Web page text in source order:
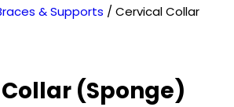
& Supports / Cervical Collar
(Sponge)